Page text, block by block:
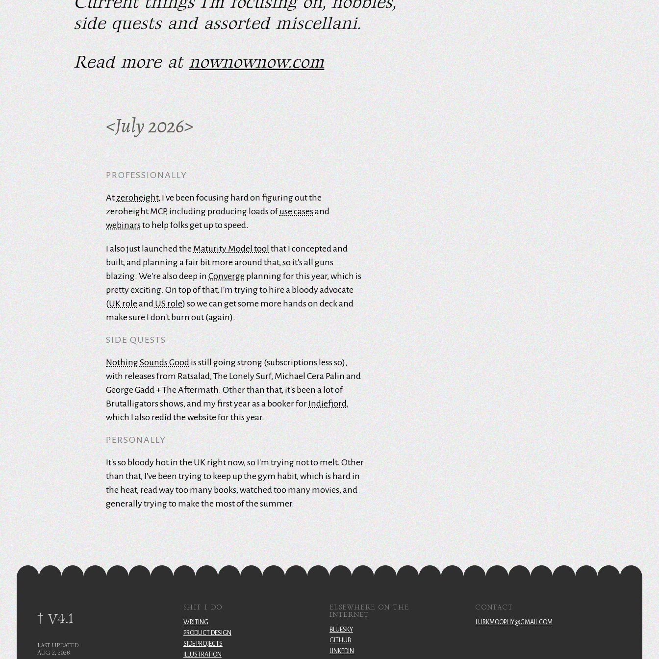
side quests and assorted miscellani.
Read more atnownownow.com
<July 2026>
PROFESSIONALLY
Atzeroheight, I've been focusing hard on figuring out the
zeroheight MCP, including producing loads ofuse casesand
webinarsto help folks get up to speed.
I also just launched theMaturity Model toolthat I concepted and
built, and planning a fair bit more around that, so it's all guns
blazing. We're also deep inConvergeplanning for this year, which is
pretty exciting. On top of that, I'm trying to hire a bloody advocate
(UK roleandUS role) so we can get some more hands on deck and
make sure I don't burn out (again).
SIDE QUESTS
Nothing Sounds Goodis still going strong (subscriptions less so),
with releases from Ratsalad, The Lonely Surf, Michael Cera Palin and
George Gadd + The Aftermath. Other than that, it's been a lot of
Brutalligators shows, and my first year as a booker forIndiefjord,
which I also redid the website for this year.
PERSONALLY
It's so bloody hot in the UK right now, so I'm trying not to melt. Other
than that, I've been trying to keep up the gym habit, which is hard in
the heat, read way too many books, watched too many movies, and
generally trying to make the most of the summer.
† V4.1
LAST UPDATED:
AUG 2, 2026
SHIT I DO
WRITING
PRODUCT DESIGN
SIDE PROJECTS
ILLUSTRATION
ELSEWHERE ON THE
INTERNET
BLUESKY
GITHUB
LINKEDIN
CONTACT
LURKMOOPHY@GMAIL.COM